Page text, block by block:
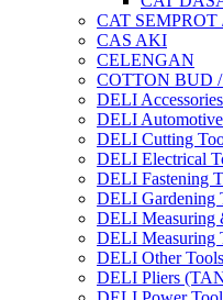
CAT SEMPROT
CAS AKI
CELENGAN
COTTON BUD
DELI
DELI
DELI Cutting
DELI Electrical
DELI Fastening
DELI Gardening
DELI Measuring
DELI Measuring
DELI Other Tools
DELI Pliers